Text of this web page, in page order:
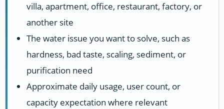
villa, apartment, office, restaurant, factory, or
another site
The water issue you want to solve, such as
hardness, bad taste, scaling, sediment, or
purification need
Approximate daily usage, user count, or
capacity expectation where relevant